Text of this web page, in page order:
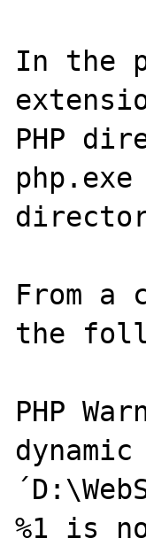
In the
PHP
From a
the
PHP
%1 is